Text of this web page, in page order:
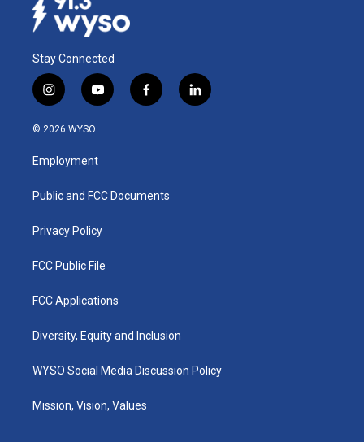
Stay Connected
i
n
s
a
g
a
y
o
u
b
f
a
k
l
i
© 2026 WYSO
Employment
Public and FCC Documents
Privacy Policy
FCC Public File
FCC Applications
Diversity, Equity and Inclusion
WYSO Social Media Discussion Policy
Mission, Vision, Values